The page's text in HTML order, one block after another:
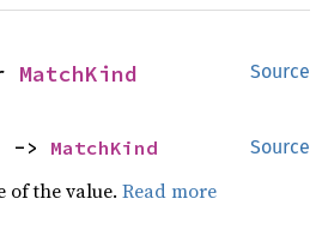
Source
MatchKind
Source
-> MatchKind
of the value.Read more